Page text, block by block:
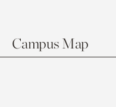
Campus Map